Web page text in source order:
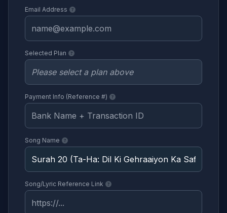
Email Address
Selected Plan
Payment Info (Reference #)
Song Name
Song/Lyric Reference Link